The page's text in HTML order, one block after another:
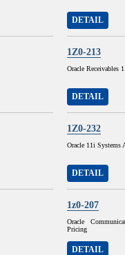
DETAIL
1Z0-213
Oracle Receivables
DETAIL
1Z0-232
Oracle 11i Systems
DETAIL
1z0-207
Oracle
Pricing
DETAIL